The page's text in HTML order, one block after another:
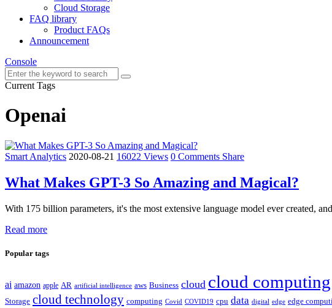
Cloud Storage
FAQ library
Product FAQs
Announcement
Console
Current Tags
Openai
Smart Analytics 2020-08-21 16022 Views 0 Comments Share
What Makes GPT-3 So Amazing and Magical?
With 175 billion parameters, it's the most extensive language model ever created,
Read more
Popular tags
ai amazon apple AR artificial intelligence aws Business cloud cloud computing
Storage cloud technology computing Covid COVID19 cpu data digital edge edge